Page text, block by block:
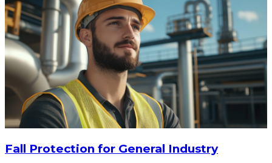
$160.25
ADD TO CART
Fall Protection for General Industry